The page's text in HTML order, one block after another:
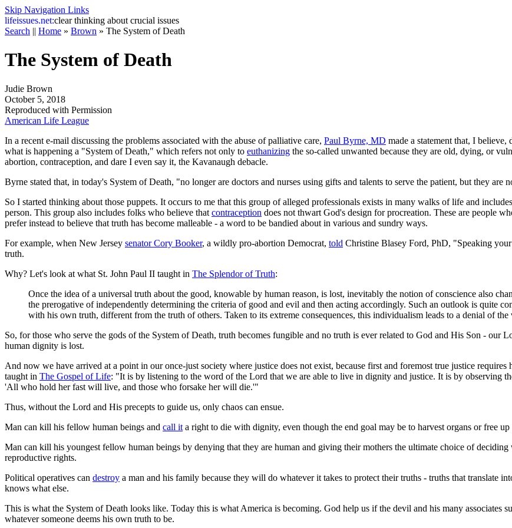
Skip Navigation Links
lifeissues.net:clear thinking about crucial issues
Search || Home » Brown » The System of Death
The System of Death
Judie Brown
October 5, 2018
Reproduced with Permission
American Life League
In a recent e-mail discussing the problems associated with the abuse of palliative care, Paul Byrne, MD made a statement that, I
what is happening a "System of Death," which refers not only to euthanizing the so-called unwanted because they are old, dying, or
abortion, contraception, and dare I even say it, the Kavanaugh debacle.
Byrne stated that, in today's System of Death, "no longer are doctors and nurses using gifts and talents to serve the patient, but they are
So I started thinking about those puppets. It occurs to me that this group of alleged professionals exists in many walks of life and
person. This group also includes folks who believe that contraception does not thwart God's design for procreation. These are people
prefer instead to believe that truth has become malleable - a word to be bandied about in various and sundry ways.
For example, when New Jersey senator Cory Booker, a wildly pro-abortion Democrat, told Christine Blasey Ford, PhD, "Speaking
truth.
Why? Let's look at what St. John Paul II taught in The Splendor of Truth:
Once the idea of a universal truth about the good, knowable by human reason, is lost, inevitably the notion of conscience also
the prerogative of independently determining the criteria of good and evil and then acting accordingly. Such an outlook is quite
with his own truth, different from the truth of others. Taken to its extreme consequences, this individualism leads to a denial of the
So, for those who serve the gods of the System of Death, truth becomes fungible and no truth is ever related to God and His Son - our
human dignity is lost.
And now we have arrived at a point in our once-just society where justice does not exist, because first and foremost true justice
taught in The Gospel of Life: "It is by listening to the word of the Lord that we are able to live in dignity and justice. It is by observing
'All who hold her fast will live, and those who forsake her will die.'"
Thus, without the Lord and His precepts to guide us, only chaos can ensue.
Man can kill his fellow human beings and call it a right to die with dignity, even though the end goal may be to harvest organs or free up
Man can kill his youngest fellow human beings by denying that they are human and giving their mothers the ultimate choice of
reproductive rights.
Political operatives can destroy a man and his family because they will do whatever it takes to protect their truths - truths that translate
knows what else.
This is what the System of Death looks like. Today this is what America is becoming. God help us if the devil and his many associates
whatever someone deems his own truth to be.